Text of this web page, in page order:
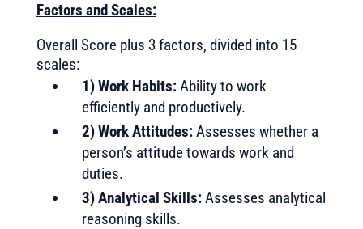
Factors and Scales:
Overall Score plus 3 factors, divided into 15
scales:
1) Work Habits:Ability to work
efficiently and productively.
2) Work Attitudes:Assesses whether a
person’s attitude towards work and
duties.
3) Analytical Skills:Assesses analytical
reasoning skills.